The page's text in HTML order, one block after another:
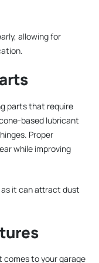
allowing for
parts that require
based lubricant
Proper
while improving
as it can attract dust
comes to your garage